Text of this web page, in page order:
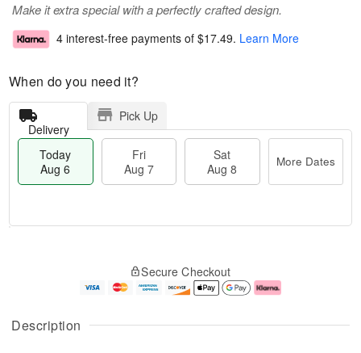
Description
Make it extra special with a perfectly crafted design.
4 interest-free payments of $17.49. Learn More
When do you need it?
Delivery
Pick Up
Today
Aug 6
Fri
Aug 7
Sat
Aug 8
More Dates
u
g
g
e
t
Secure Checkout